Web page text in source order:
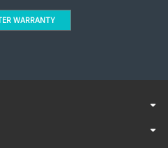
WARRANTY